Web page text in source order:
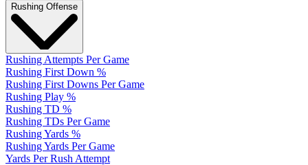
Rushing Offense
Rushing Attempts Per Game
Rushing First Down %
Rushing First Downs Per Game
Rushing Play %
Rushing TD %
Rushing TDs Per Game
Rushing Yards %
Rushing Yards Per Game
Yards Per Rush Attempt